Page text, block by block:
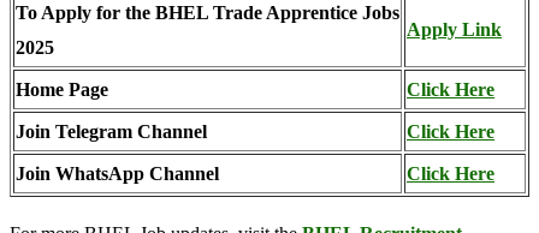
To Apply for the BHEL Trade Apprentice Jobs
2025
Apply Link
Home Page Click Here
Join Telegram Channel Click Here
Join WhatsApp Channel Click Here